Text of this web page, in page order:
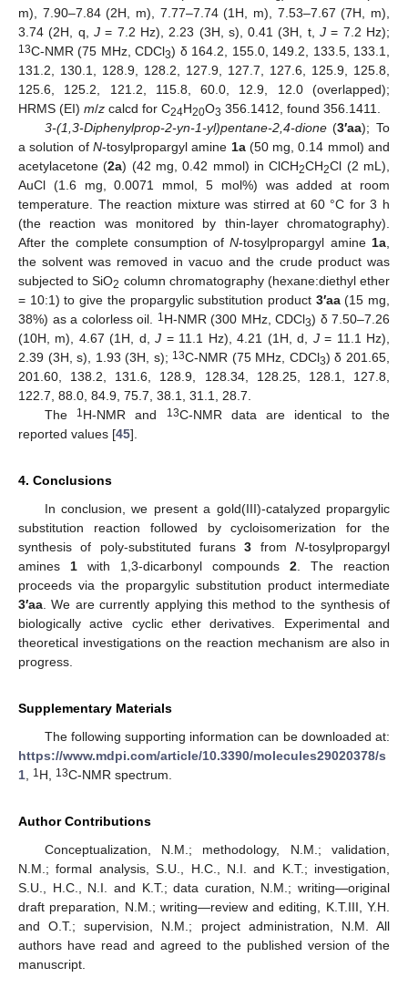
m), 7.90–7.84 (2H, m), 7.77–7.74 (1H, m), 7.53–7.67 (7H, m),
3.74 (2H, q, J= 7.2 Hz), 2.23 (3H, s), 0.41 (3H, t,J = 7.2 Hz);
13C-NMR (75 MHz, CDCl3) δ 164.2, 155.0, 149.2, 133.5, 133.1,
131.2, 130.1, 128.9, 128.2, 127.9, 127.7, 127.6, 125.9, 125.8,
125.6, 125.2, 121.2, 115.8, 60.0, 12.9, 12.0 (overlapped);
HRMS (EI) m/z calcd for C24H20O3 356.1412, found 356.1411.
3-(1,3-Diphenylprop-2-yn-1-yl)pentane-2,4-dione(3′aa); To
a solution of N-tosylpropargyl amine 1a(50 mg, 0.14 mmol) and
acetylacetone (2a) (42 mg, 0.42 mmol) in ClCH2CH2Cl (2 mL),
AuCl (1.6 mg, 0.0071 mmol, 5 mol%) was added at room
temperature. The reaction mixture was stirred at 60 °C for 3 h
(the reaction was monitored by thin-layer chromatography).
After the complete consumption ofN-tosylpropargyl amine1a,
the solvent was removed in vacuo and the crude product was
subjected to SiO2 column chromatography (hexane:diethyl ether
= 10:1) to give the propargylic substitution product 3′aa(15 mg,
38%) as a colorless oil. 1 H-NMR (300 MHz, CDCl3) δ 7.50–7.26
(10H, m), 4.67 (1H, d,J = 11.1 Hz), 4.21 (1H, d, J= 11.1 Hz),
2.39 (3H, s), 1.93 (3H, s); 13C-NMR (75 MHz, CDCl3) δ 201.65,
201.60, 138.2, 131.6, 128.9, 128.34, 128.25, 128.1, 127.8,
122.7, 88.0, 84.9, 75.7, 38.1, 31.1, 28.7.
The
1 H-NMR and 13C-NMR data are identical to the
reported values [45].
4. Conclusions
In conclusion, we present a gold(III)-catalyzed propargylic
substitution reaction followed by cycloisomerization for the
synthesis of poly-substituted furans3 fromN-tosylpropargyl
amines 1 with 1,3-dicarbonyl compounds 2. The reaction
proceeds via the propargylic substitution product intermediate
3′aa. We are currently applying this method to the synthesis of
biologically active cyclic ether derivatives. Experimental and
theoretical investigations on the reaction mechanism are also in
progress.
Supplementary Materials
The following supporting information can be downloaded at:
https://www.mdpi.com/article/10.3390/molecules29020378/s
1, 1 H, 13C-NMR spectrum.
Author Contributions
Conceptualization, N.M.; methodology, N.M.; validation,
N.M.; formal analysis, S.U., H.C., N.I. and K.T.; investigation,
S.U., H.C., N.I. and K.T.; data curation, N.M.; writing—original
draft preparation, N.M.; writing—review and editing, K.T.III, Y.H.
and O.T.; supervision, N.M.; project administration, N.M. All
authors have read and agreed to the published version of the
manuscript.